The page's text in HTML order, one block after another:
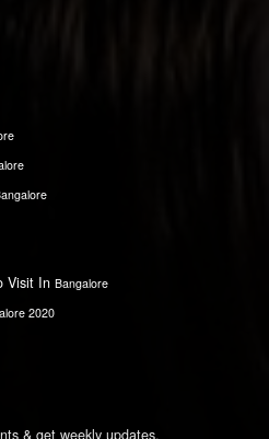
Visit In Bangalore
2020
& get weekly updates.